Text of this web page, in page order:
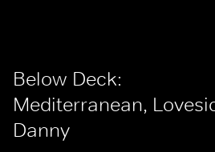
Below Deck:
Mediterranean,
Danny